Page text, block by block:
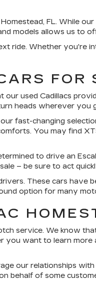
FL. While
models allows us to
ride. Whether you're
FOR
used Cadillacs
heads wherever you
fast-changing
You may find
to drive an
– be sure to act
These cars have
option for many
service. We know
you want to learn more
our relationships
behalf of some